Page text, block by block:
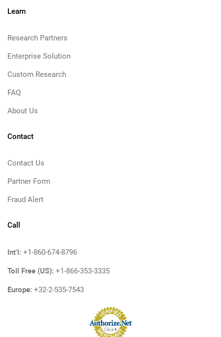
Learn
Research Partners
Enterprise Solution
Custom Research
FAQ
About Us
Contact
Contact Us
Partner Form
Fraud Alert
Call
Int'l: +1-860-674-8796
Toll Free (US): +1-866-353-3335
Europe: +32-2-535-7543